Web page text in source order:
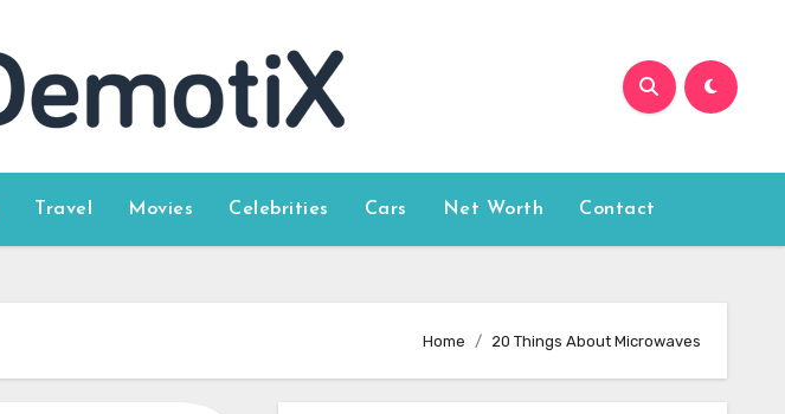
Travel Movies Celebrities Cars Net Worth Contact
Home 20 Things About Microwaves